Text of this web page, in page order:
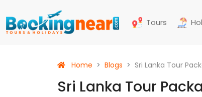
Tours
Home Blogs Sri Lanka Tour
Sri Lanka Tour